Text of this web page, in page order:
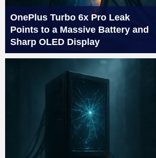
OnePlus Turbo 6x Pro Leak
Points to a Massive Battery and
Sharp OLED Display